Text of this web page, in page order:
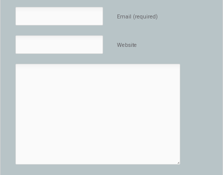
Email (required)
Website